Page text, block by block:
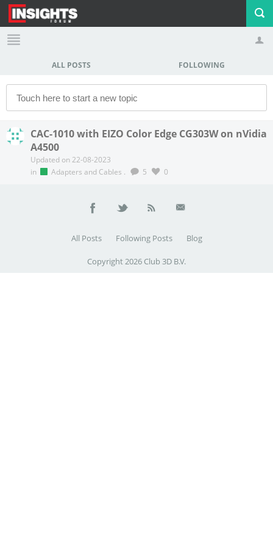
ALL POSTS FOLLOWING
CAC-1010 with EIZO Color Edge CG303W on nVidia
A4500
Updated on 22-08-2023
in
Adapters and Cables . 5 0
All Posts Following Posts Blog
Copyright 2026 Club 3D B.V.